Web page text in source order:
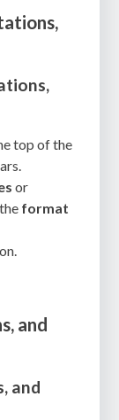
top of the
or
format
and
and